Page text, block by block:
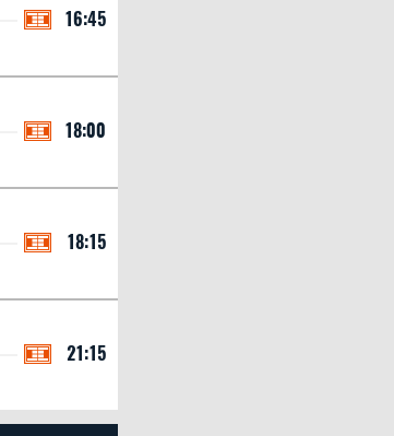
16:45
18:00
18:15
21:15